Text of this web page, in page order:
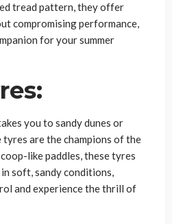
tread pattern, they offer
compromising performance,
for your summer
you to sandy dunes or
tyres are the champions of the
like paddles, these tyres
soft, sandy conditions,
and experience the thrill of